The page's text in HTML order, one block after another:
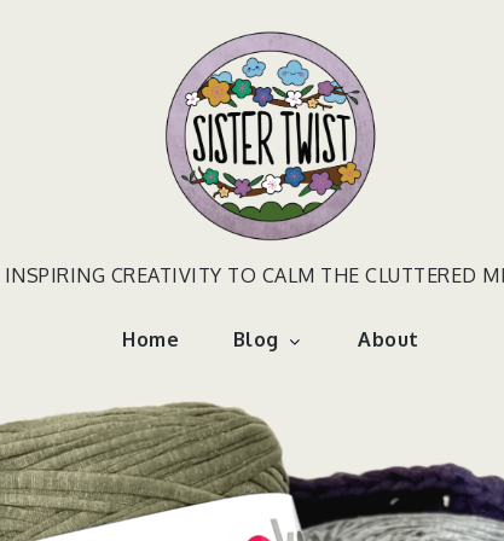
INSPIRING CREATIVITY TO CALM THE CLUTTERED
Home Blog About